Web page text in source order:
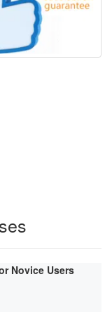
Novice Users